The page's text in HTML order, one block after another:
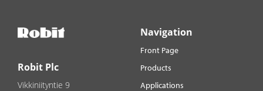
Robit Plc
Vikkiniityntie 9
Navigation
Front Page
Products
Applications